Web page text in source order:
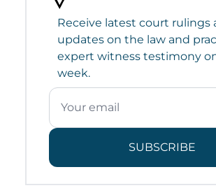
Receive latest court rulings
updates on the law and
expert witness testimony
week.
SUBSCRIBE